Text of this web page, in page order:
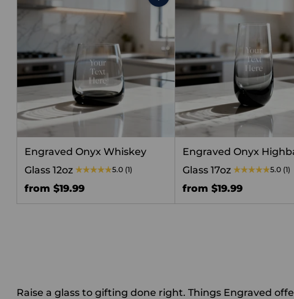
Quantity
Engraved Onyx Whiskey
Glass 12oz
5.0 (1)
from $19.99
Engraved Onyx
Glass 17oz
5.0 (1)
from $19.99
Raise a glass to gifting done right. Things Engraved